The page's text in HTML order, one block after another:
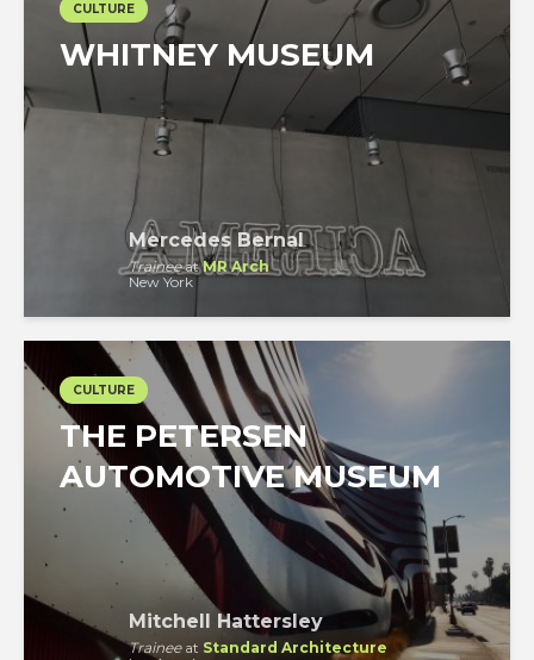
CULTURE
WHITNEY MUSEUM
Mercedes Bernal
TraineeatMR Arch
New York
CULTURE
THE PETERSEN
AUTOMOTIVE MUSEUM
Mitchell Hattersley
Traineeat Standard Architecture